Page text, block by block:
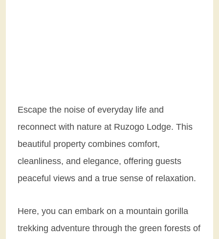
Escape the noise of everyday life and
reconnect with nature at Ruzogo Lodge. This
beautiful property combines comfort,
cleanliness, and elegance, offering guests
peaceful views and a true sense of relaxation.
Here, you can embark on a mountain gorilla
trekking adventure through the green forests of